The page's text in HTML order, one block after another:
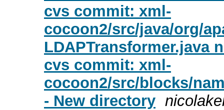
cvs commit: xml-
cocoon2/src/java/org/
LDAPTransformer.java
cvs commit: xml-
cocoon2/src/blocks/
- New directory